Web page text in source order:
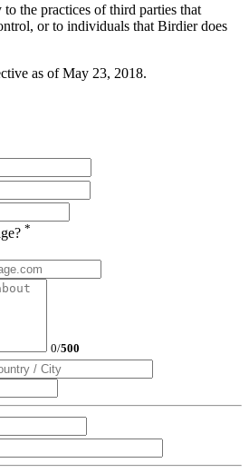
the practices of third parties that
or to individuals that Birdier does
as of May 23, 2018.
*
0/500